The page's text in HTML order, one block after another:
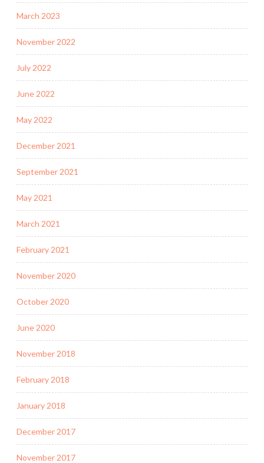
March 2023
November 2022
July 2022
June 2022
May 2022
December 2021
September 2021
May 2021
March 2021
February 2021
November 2020
October 2020
June 2020
November 2018
February 2018
January 2018
December 2017
November 2017